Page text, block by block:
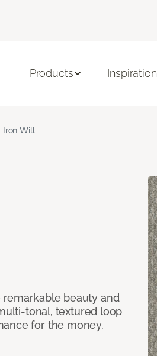
Products Inspiration
Iron Will
beauty and
tonal, textured loop
for the money.